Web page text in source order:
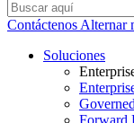
Contáctenos Alternar
Soluciones